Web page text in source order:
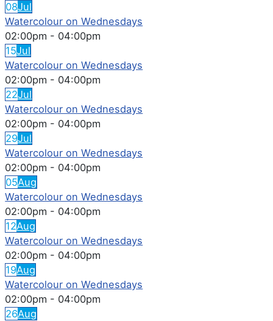
08Jul
Watercolour on Wednesdays
02:00pm - 04:00pm
15Jul
Watercolour on Wednesdays
02:00pm - 04:00pm
22Jul
Watercolour on Wednesdays
02:00pm - 04:00pm
29Jul
Watercolour on Wednesdays
02:00pm - 04:00pm
05Aug
Watercolour on Wednesdays
02:00pm - 04:00pm
12Aug
Watercolour on Wednesdays
02:00pm - 04:00pm
19Aug
Watercolour on Wednesdays
02:00pm - 04:00pm
26Aug